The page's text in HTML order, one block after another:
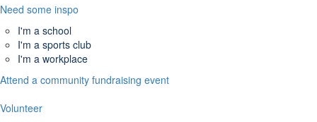
Need some inspo
I'm a school
I'm a sports club
I'm a workplace
Attend a community fundraising event
Volunteer